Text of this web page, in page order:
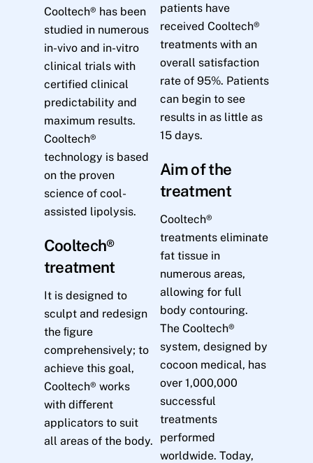
Cooltech® has been
studied in numerous
in-vivo and in-vitro
clinical trials with
certified clinical
predictability and
maximum results.
Cooltech®
technology is based
on the proven
science of cool-
assisted lipolysis.
Cooltech®
treatment
It is designed to
sculpt and redesign
the ﬁgure
comprehensively; to
achieve this goal,
Cooltech® works
with diﬀerent
applicators to suit
all areas of the body.
patients have
received Cooltech®
treatments with an
overall satisfaction
rate of 95%. Patients
can begin to see
results in as little as
15 days.
Aim of the
treatment
Cooltech®
treatments eliminate
fat tissue in
numerous areas,
allowing for full
body contouring.
The Cooltech®
system, designed by
cocoon medical, has
over 1,000,000
successful
treatments
performed
worldwide. Today,